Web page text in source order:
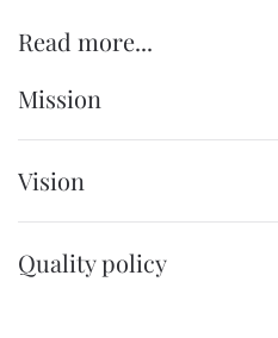
Read more...
Mission
Vision
Quality policy